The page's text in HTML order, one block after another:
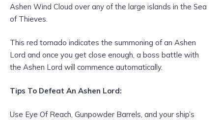
Ashen Wind Cloud over any of the large islands in the Sea
of Thieves.
This red tornado indicates the summoning of an Ashen
Lord and once you get close enough, a boss battle with
the Ashen Lord will commence automatically.
Tips To Defeat An Ashen Lord:
Use Eye Of Reach, Gunpowder Barrels, and your ship’s